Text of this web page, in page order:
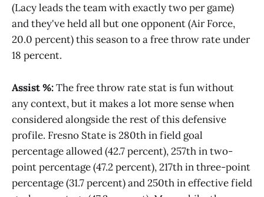
(Lacy leads the team with exactly two per game)
and they've held all but one opponent (Air Force,
20.0 percent) this season to a free throw rate under
18 percent.
Assist %:The free throw rate stat is fun without
any context, but it makes a lot more sense when
considered alongside the rest of this defensive
profile. Fresno State is 280th in field goal
percentage allowed (42.7 percent), 257th in two-
point percentage (47.2 percent), 217th in three-point
percentage (31.7 percent) and 250th in effective field